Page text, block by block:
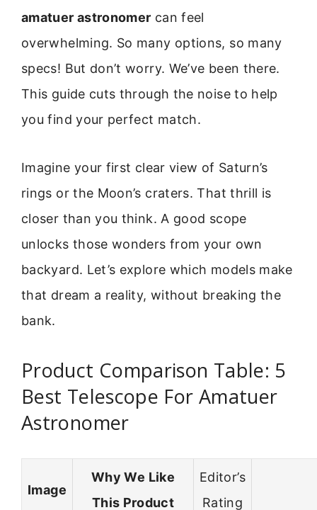
amatuer astronomer can feel
overwhelming. So many options, so many
specs! But don’t worry. We’ve been there.
This guide cuts through the noise to help
you find your perfect match.
Imagine your first clear view of Saturn’s
rings or the Moon’s craters. That thrill is
closer than you think. A good scope
unlocks those wonders from your own
backyard. Let’s explore which models make
that dream a reality, without breaking the
bank.
Product Comparison Table: 5
Best Telescope For Amatuer
Astronomer
Image
Why We Like
This Product
Editor’s
Rating